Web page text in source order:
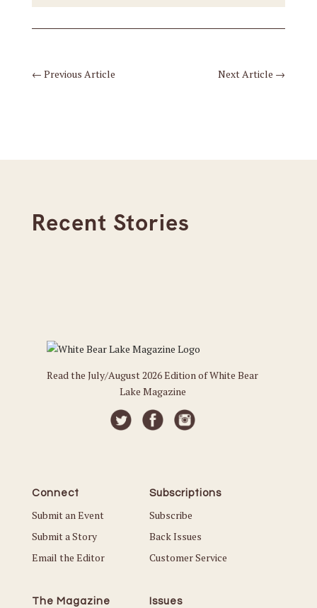
← Previous Article Next Article →
Recent Stories
Read the July/August 2026 Edition of White Bear
Lake Magazine
Connect
Submit an Event
Submit a Story
Email the Editor
Subscriptions
Subscribe
Back Issues
Customer Service
The Magazine Issues